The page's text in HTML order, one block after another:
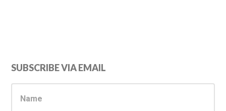
Primary
Sidebar
SUBSCRIBE VIA EMAIL